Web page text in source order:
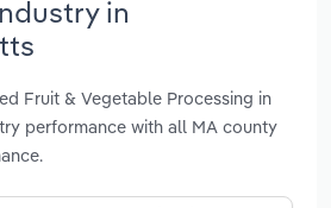
in
Fruit & Vegetable Processing in
performance with all MA county